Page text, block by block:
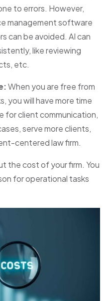
to errors. However,
management software
can be avoided. AI can
like reviewing
etc.
When you are free from
you will have more time
for client communication,
serve more clients,
centered law firm.
the cost of your firm. You
for operational tasks